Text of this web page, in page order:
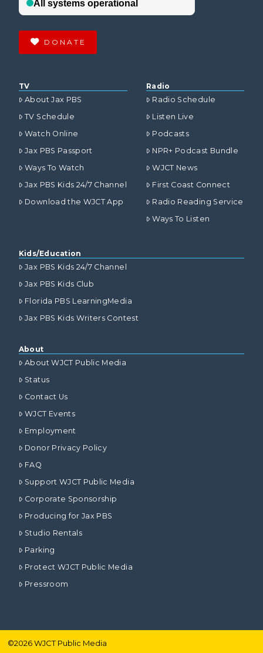
DONATE
TV
About Jax PBS
TV Schedule
Watch Online
Jax PBS Passport
Ways To Watch
Jax PBS Kids 24/7 Channel
Download the WJCT App
Radio
Radio Schedule
Listen Live
Podcasts
NPR+ Podcast Bundle
WJCT News
First Coast Connect
Radio Reading Service
Ways To Listen
Kids/Education
Jax PBS Kids 24/7 Channel
Jax PBS Kids Club
Florida PBS LearningMedia
Jax PBS Kids Writers Contest
About
About WJCT Public Media
Status
Contact Us
WJCT Events
Employment
Donor Privacy Policy
FAQ
Support WJCT Public Media
Corporate Sponsorship
Producing for Jax PBS
Studio Rentals
Parking
Protect WJCT Public Media
Pressroom
©2026WJCT Public Media